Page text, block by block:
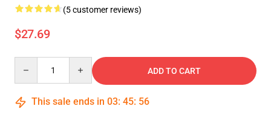
(5 customer reviews)
$27.69
ADD TO CART
This sale ends in 03: 45: 55